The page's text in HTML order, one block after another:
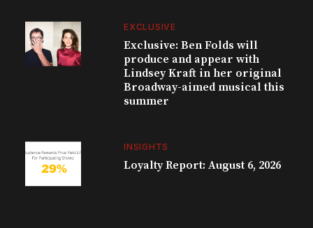
EXCLUSIVE
Exclusive: Ben Folds will
produce and appear with
Lindsey Kraft in her original
Broadway-aimed musical this
summer
INSIGHTS
Loyalty Report: August 6, 2026